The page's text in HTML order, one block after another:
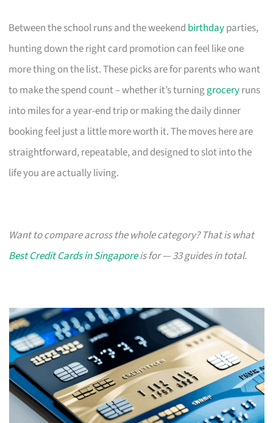
Between the school runs and the weekend birthdayparties,
hunting down the right card promotion can feel like one
more thing on the list. These picks are for parents who want
to make the spend count – whether it’s turninggroceryruns
into miles for a year-end trip or making the daily dinner
booking feel just a little more worth it. The moves here are
straightforward, repeatable, and designed to slot into the
life you are actually living.
Want to compare across the whole category? That is what
Best Credit Cards in Singaporeis for — 33 guides in total.